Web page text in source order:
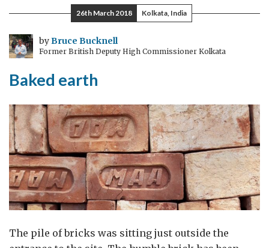
comparative
advantage:
why
Harry
doesn’t
his
own
lawn
26th March 2018 Kolkata, India
byBruce Bucknell
Former British Deputy High Commissioner Kolkata
Baked earth
The pile of bricks was sitting just outside the